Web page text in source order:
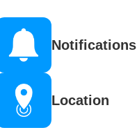
Notifications
Location